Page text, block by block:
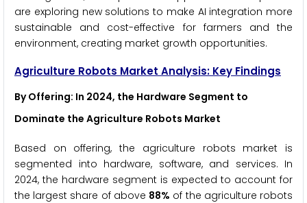
are exploring new solutions to make AI integration more
sustainable and cost-effective for farmers and the
environment, creating market growth opportunities.
Agriculture Robots Market Analysis: Key Findings
By Offering: In 2024, the Hardware Segment to
Dominate the Agriculture Robots Market
Based on offering, the agriculture robots market is
segmented into hardware, software, and services. In
2024, the hardware segment is expected to account for
the largest share of above 88% of the agriculture robots